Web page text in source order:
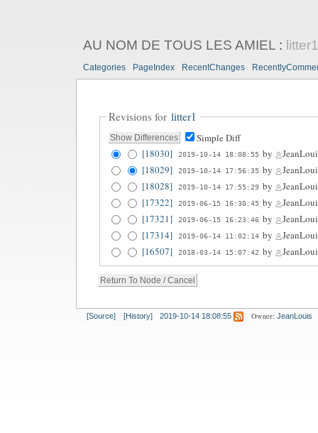
AU NOM DE TOUS LES AMIEL: litter1
Categories PageIndex RecentChanges
Revisions for litter1
Simple Diff
[18030]
2019-10-14 18:08:55 by
[18029]
2019-10-14 17:56:35 by
[18028]
2019-10-14 17:55:29 by
[17322]
2019-06-15 16:30:45 by
[17321]
2019-06-15 16:23:46 by
[17314]
2019-06-14 11:02:14 by
[16507]
2018-03-14 15:07:42 by
[Source] [History] 2019-10-14 18:08:55 Owner: JeanLouis